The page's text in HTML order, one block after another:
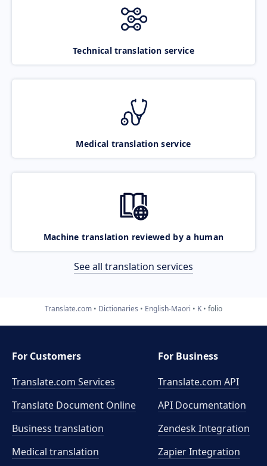
Technical translation service
Medical translation service
Machine translation reviewed by a human
See all translation services
Translate.com Dictionaries English-Maori K folio
For Customers
Translate.com Services
Translate Document Online
Business translation
Medical translation
For Business
Translate.com API
API Documentation
Zendesk Integration
Zapier Integration